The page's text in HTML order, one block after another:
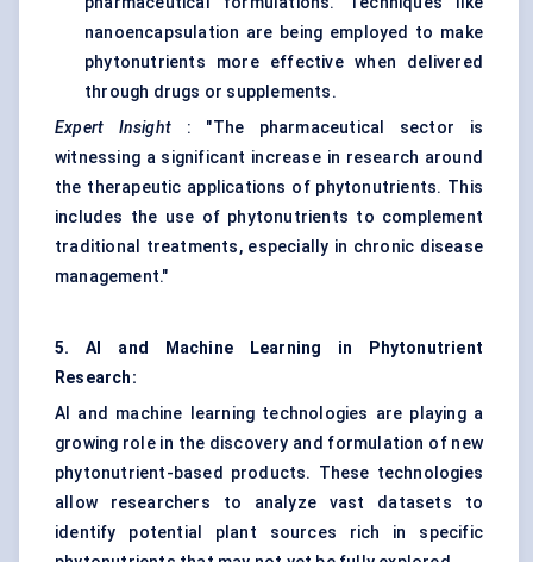
nanoencapsulation are being employed to make
phytonutrients more effective when delivered
through drugs or supplements.
Expert Insight : "The pharmaceutical sector is
witnessing a significant increase in research around
the therapeutic applications of phytonutrients. This
includes the use of phytonutrients to complement
traditional treatments, especially in chronic disease
management."
5. AI and Machine Learning in Phytonutrient
Research:
AI and machine learning technologies are playing a
growing role in the discovery and formulation of new
phytonutrient-based products. These technologies
allow researchers to analyze vast datasets to
identify potential plant sources rich in specific